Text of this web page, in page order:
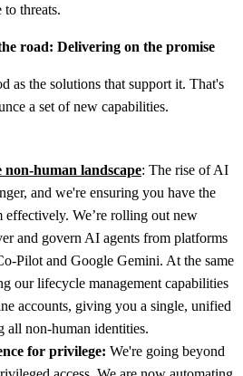
to threats.
road: Delivering on the promise
as the solutions that support it. That's
a set of new capabilities.
non-human landscape: The rise of AI
and we're ensuring you have the
effectively. We’re rolling out new
and govern AI agents from platforms
Pilot and Google Gemini. At the same
our lifecycle management capabilities
accounts, giving you a single, unified
all non-human identities.
for privilege: We're going beyond